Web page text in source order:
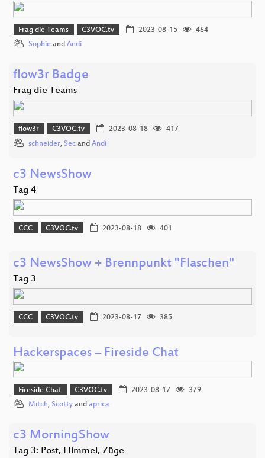
Frag die Teams C3VOC.tv 2023-08-15
464
Sophie and Andi
flow3r Badge
Frag die Teams
flow3r C3VOC.tv 2023-08-18
417
schneider, Sec and Andi
c3 NewsShow
Tag 4
CCC C3VOC.tv 2023-08-18 401
c3 NewsShow + Brennpunkt "Flaschen"
Tag 3
CCC C3VOC.tv 2023-08-17 385
Hackerspaces – Fireside Chat
Fireside Chat C3VOC.tv 2023-08-17
379
Mitch, Scotty and aprica
c3 MorningShow
Tag 3: Post, Himmel, Züge